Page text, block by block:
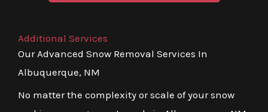
Additional Services
Our Advanced Snow Removal Services In
Albuquerque, NM
No matter the complexity or scale of your snow